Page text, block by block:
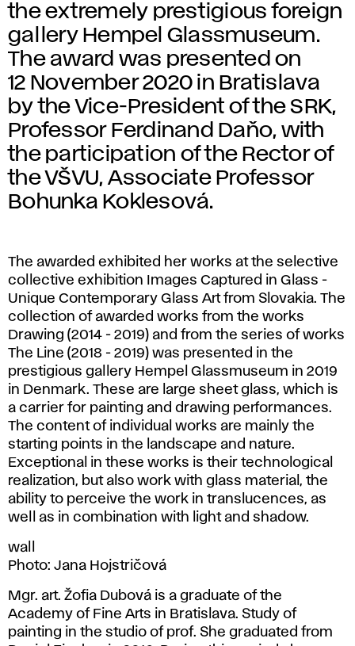
the extremely prestigious foreign
gallery Hempel Glassmuseum.
The award was presented on
12 November 2020 in Bratislava
by the Vice-President of the SRK,
Professor Ferdinand Daňo, with
the participation of the Rector of
the VŠVU, Associate Professor
Bohunka Koklesová.
The awarded exhibited her works at the selective
collective exhibition Images Captured in Glass -
Unique Contemporary Glass Art from Slovakia. The
collection of awarded works from the works
Drawing (2014 - 2019) and from the series of works
The Line (2018 - 2019) was presented in the
prestigious gallery Hempel Glassmuseum in 2019
in Denmark. These are large sheet glass, which is
a carrier for painting and drawing performances.
The content of individual works are mainly the
starting points in the landscape and nature.
Exceptional in these works is their technological
realization, but also work with glass material, the
ability to perceive the work in translucences, as
well as in combination with light and shadow.
wall
Photo: Jana Hojstričová
Mgr. art. Žofia Dubová is a graduate of the
Academy of Fine Arts in Bratislava. Study of
painting in the studio of prof. She graduated from